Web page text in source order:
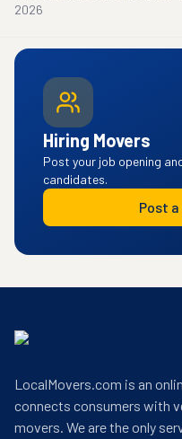
2026
Hiring Movers
Post your job opening
candidates.
Post a
LocalMovers.com is an
connects consumers with
movers. We are the only